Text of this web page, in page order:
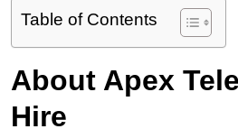
Table of Contents
About Apex
Hire